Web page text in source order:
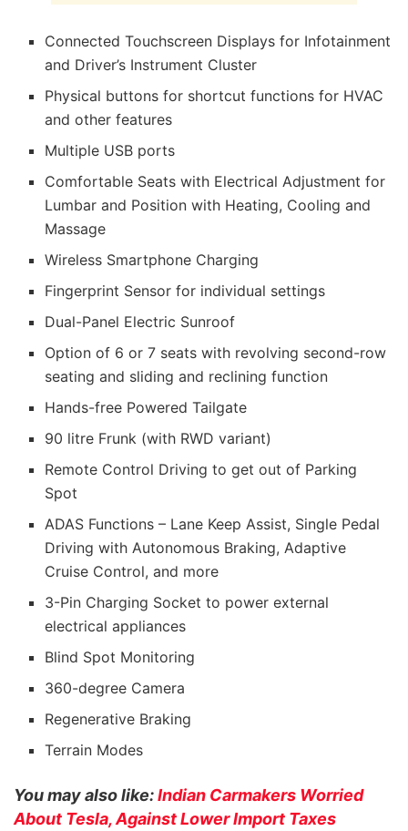
Connected Touchscreen Displays for Infotainment
and Driver’s Instrument Cluster
Physical buttons for shortcut functions for HVAC
and other features
Multiple USB ports
Comfortable Seats with Electrical Adjustment for
Lumbar and Position with Heating, Cooling and
Massage
Wireless Smartphone Charging
Fingerprint Sensor for individual settings
Dual-Panel Electric Sunroof
Option of 6 or 7 seats with revolving second-row
seating and sliding and reclining function
Hands-free Powered Tailgate
90 litre Frunk (with RWD variant)
Remote Control Driving to get out of Parking
Spot
ADAS Functions – Lane Keep Assist, Single Pedal
Driving with Autonomous Braking, Adaptive
Cruise Control, and more
3-Pin Charging Socket to power external
electrical appliances
Blind Spot Monitoring
360-degree Camera
Regenerative Braking
Terrain Modes
You may also like:Indian Carmakers Worried
About Tesla, Against Lower Import Taxes